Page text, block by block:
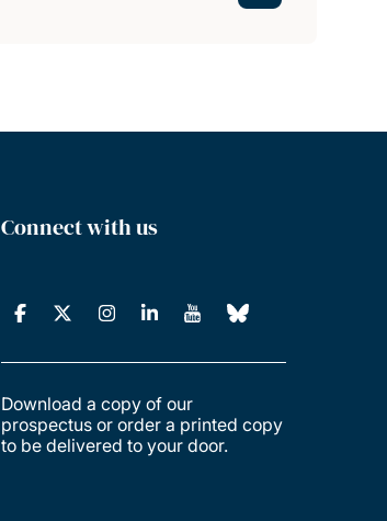
Connect with us
Download a copy of our
prospectus or order a printed copy
to be delivered to your door.